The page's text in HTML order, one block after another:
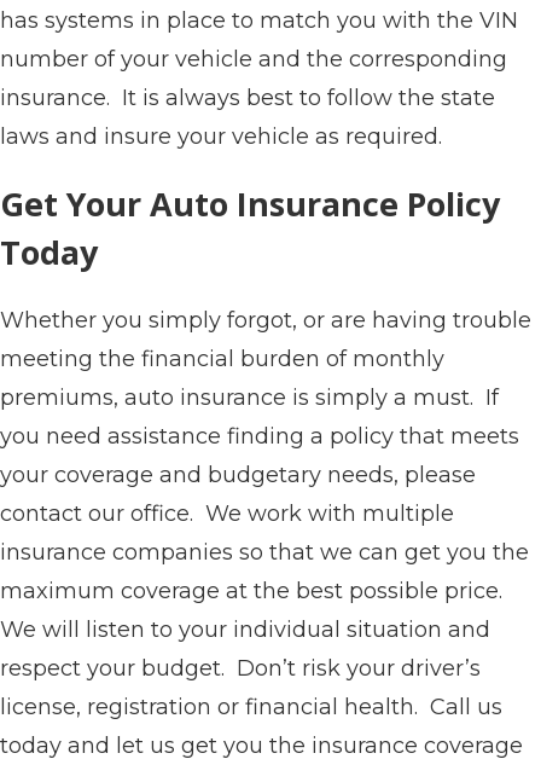
has systems in place to match you with the VIN
number of your vehicle and the corresponding
insurance. It is always best to follow the state
laws and insure your vehicle as required.
Get Your Auto Insurance Policy
Today
Whether you simply forgot, or are having trouble
meeting the financial burden of monthly
premiums, auto insurance is simply a must. If
you need assistance finding a policy that meets
your coverage and budgetary needs, please
contact our office. We work with multiple
insurance companies so that we can get you the
maximum coverage at the best possible price.
We will listen to your individual situation and
respect your budget. Don’t risk your driver’s
license, registration or financial health. Call us
today and let us get you the insurance coverage